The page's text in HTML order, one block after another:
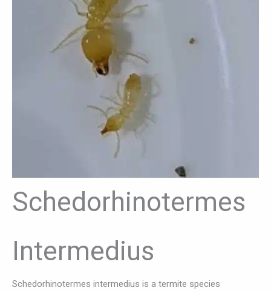
Schedorhinotermes
Intermedius
Schedorhinotermes intermedius is a termite species